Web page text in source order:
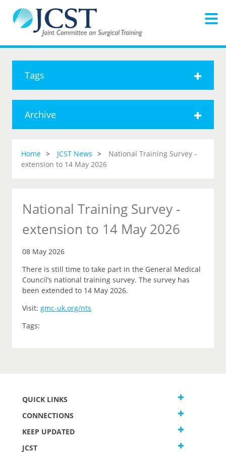
Tags
Archive
Home JCST News
National Training Survey -
extension to 14 May 2026
National Training Survey -
extension to 14 May 2026
08 May 2026
There is still time to take part in the General Medical
Council’s national training survey. The survey has
been extended to 14 May 2026.
Visit: gmc-uk.org/nts
Tags:
QUICK LINKS
CONNECTIONS
KEEP UPDATED
JCST